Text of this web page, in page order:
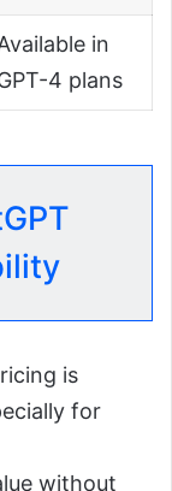
in
4 plans
is
for
without